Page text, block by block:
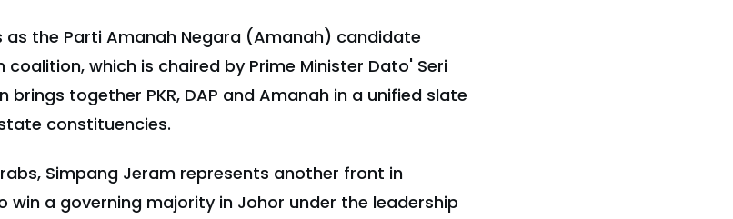
as the Parti Amanah Negara (Amanah) candidate
which is chaired by Prime Minister Dato' Seri
brings together PKR, DAP and Amanah in a unified slate
constituencies.
Simpang Jeram represents another front in
a governing majority in Johor under the leadership